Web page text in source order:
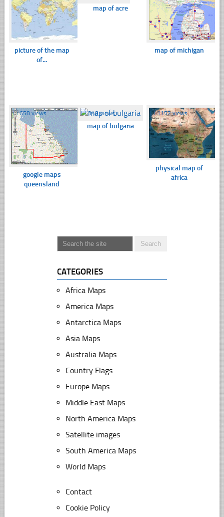
picture of the map
of...
map of acre
map of michigan
☐658 views
google maps
queensland
☐348 views
map of bulgaria
☐1152 views
physical map of
africa
CATEGORIES
Africa Maps
America Maps
Antarctica Maps
Asia Maps
Australia Maps
Country Flags
Europe Maps
Middle East Maps
North America Maps
Satellite images
South America Maps
World Maps
Contact
Cookie Policy